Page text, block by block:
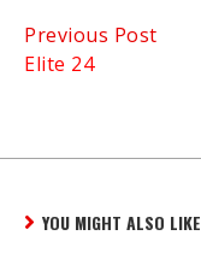
Continue
Reading
Previous Post
Elite 24
YOU MIGHT ALSO LIKE